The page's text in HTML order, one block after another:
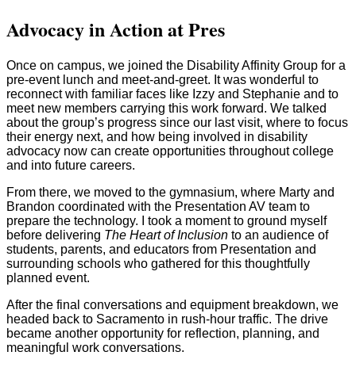
Advocacy in Action at Pres
Once on campus, we joined the Disability Affinity Group for a
pre-event lunch and meet-and-greet. It was wonderful to
reconnect with familiar faces like Izzy and Stephanie and to
meet new members carrying this work forward. We talked
about the group’s progress since our last visit, where to focus
their energy next, and how being involved in disability
advocacy now can create opportunities throughout college
and into future careers.
From there, we moved to the gymnasium, where Marty and
Brandon coordinated with the Presentation AV team to
prepare the technology. I took a moment to ground myself
before delivering The Heart of Inclusion to an audience of
students, parents, and educators from Presentation and
surrounding schools who gathered for this thoughtfully
planned event.
After the final conversations and equipment breakdown, we
headed back to Sacramento in rush-hour traffic. The drive
became another opportunity for reflection, planning, and
meaningful work conversations.